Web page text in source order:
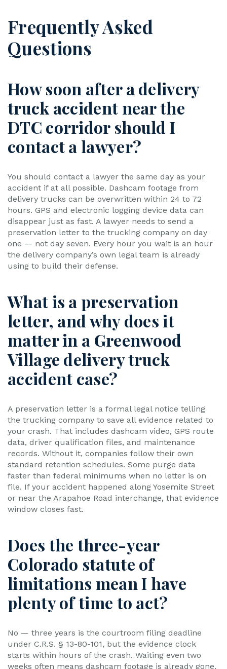
Frequently Asked
Questions
How soon after a delivery
truck accident near the
DTC corridor should I
contact a lawyer?
You should contact a lawyer the same day as your
accident if at all possible. Dashcam footage from
delivery trucks can be overwritten within 24 to 72
hours. GPS and electronic logging device data can
disappear just as fast. A lawyer needs to send a
preservation letter to the trucking company on day
one — not day seven. Every hour you wait is an hour
the delivery company’s own legal team is already
using to build their defense.
What is a preservation
letter, and why does it
matter in a Greenwood
Village delivery truck
accident case?
A preservation letter is a formal legal notice telling
the trucking company to save all evidence related to
your crash. That includes dashcam video, GPS route
data, driver qualification files, and maintenance
records. Without it, companies follow their own
standard retention schedules. Some purge data
faster than federal minimums when no letter is on
file. If your accident happened along Yosemite Street
or near the Arapahoe Road interchange, that evidence
window closes fast.
Does the three-year
Colorado statute of
limitations mean I have
plenty of time to act?
No — three years is the courtroom filing deadline
under C.R.S. § 13-80-101, but the evidence clock
starts within hours of the crash. Waiting even two
weeks often means dashcam footage is already gone.